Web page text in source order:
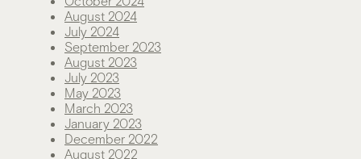
August 2024
July 2024
September 2023
August 2023
July 2023
May 2023
March 2023
January 2023
December 2022
August 2022